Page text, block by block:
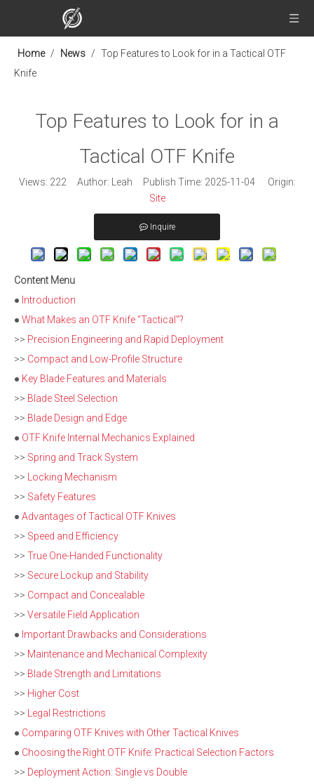
Home / News / Top Features to Look for in a Tactical OTF
Knife
Top Features to Look for in a
Tactical OTF Knife
Views: 222 Author: Leah Publish Time: 2025-11-04 Origin:
Site
Inquire
Content Menu
● Introduction
● What Makes an OTF Knife “Tactical”?
>> Precision Engineering and Rapid Deployment
>> Compact and Low-Profile Structure
● Key Blade Features and Materials
>> Blade Steel Selection
>> Blade Design and Edge
● OTF Knife Internal Mechanics Explained
>> Spring and Track System
>>
Locking Mechanism
>> Safety Features
● Advantages of Tactical OTF Knives
>> Speed and Efficiency
>> True One-Handed Functionality
>> Secure Lockup and Stability
>> Compact and Concealable
>> Versatile Field Application
● Important Drawbacks and Considerations
>> Maintenance and Mechanical Complexity
>> Blade Strength and Limitations
>> Higher Cost
>>
Legal Restrictions
● Comparing OTF Knives with Other Tactical Knives
● Choosing the Right OTF Knife: Practical Selection Factors
>> Deployment Action: Single vs Double